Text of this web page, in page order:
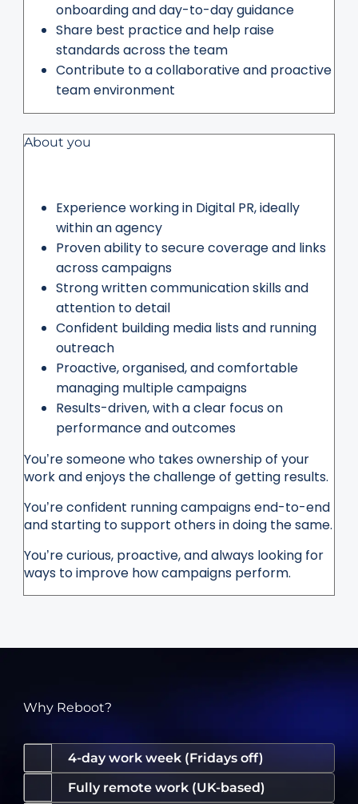
onboarding and day-to-day guidance
Share best practice and help raise
standards across the team
Contribute to a collaborative and proactive
team environment
About you
Experience working in Digital PR, ideally
within an agency
Proven ability to secure coverage and links
across campaigns
Strong written communication skills and
attention to detail
Confident building media lists and running
outreach
Proactive, organised, and comfortable
managing multiple campaigns
Results-driven, with a clear focus on
performance and outcomes
You’re someone who takes ownership of your
work and enjoys the challenge of getting results.
You’re confident running campaigns end-to-end
and starting to support others in doing the same.
You’re curious, proactive, and always looking for
ways to improve how campaigns perform.
Why Reboot?
4-day work week (Fridays off)
Fully remote work (UK-based)